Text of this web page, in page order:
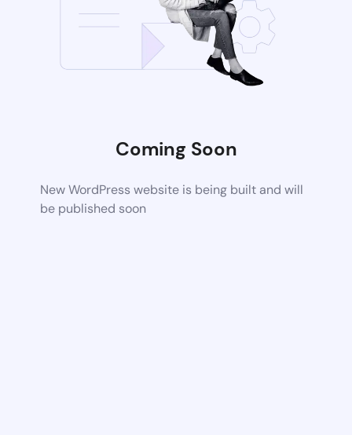
Coming Soon
New WordPress website is being built and will
be published soon